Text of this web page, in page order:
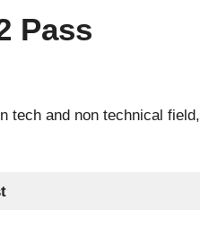
Pass
tech and non technical field,